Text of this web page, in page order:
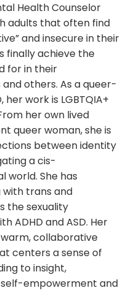
Health Counselor
adults that often find
and insecure in their
finally achieve the
for in their
others. As a queer-
work is LGBTQIA+
her own lived
queer woman, she is
between identity
a cis-
world. She has
with trans and
the sexuality
ADHD and ASD. Her
collaborative
centers a sense of
to insight,
empowerment and